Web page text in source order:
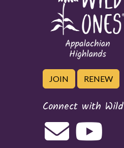
JOIN RENEW
Connect with